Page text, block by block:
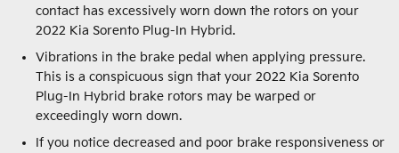
contact has excessively worn down the rotors on your
2022 Kia Sorento Plug-In Hybrid.
Vibrations in the brake pedal when applying pressure.
This is a conspicuous sign that your 2022 Kia Sorento
Plug-In Hybrid brake rotors may be warped or
exceedingly worn down.
If you notice decreased and poor brake responsiveness or